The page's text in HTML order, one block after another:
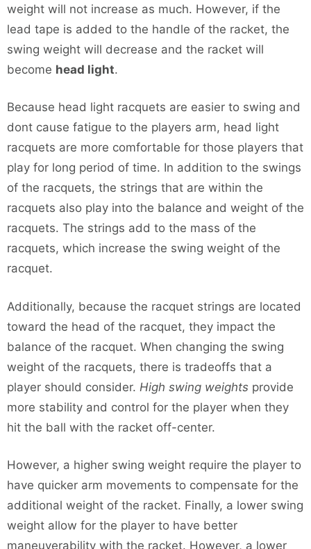
weight will not increase as much. However, if the
lead tape is added to the handle of the racket, the
swing weight will decrease and the racket will
become head light.
Because head light racquets are easier to swing and
dont cause fatigue to the players arm, head light
racquets are more comfortable for those players that
play for long period of time. In addition to the swings
of the racquets, the strings that are within the
racquets also play into the balance and weight of the
racquets. The strings add to the mass of the
racquets, which increase the swing weight of the
racquet.
Additionally, because the racquet strings are located
toward the head of the racquet, they impact the
balance of the racquet. When changing the swing
weight of the racquets, there is tradeoffs that a
player should consider. High swing weights provide
more stability and control for the player when they
hit the ball with the racket off-center.
However, a higher swing weight require the player to
have quicker arm movements to compensate for the
additional weight of the racket. Finally, a lower swing
weight allow for the player to have better
maneuverability with the racket. However, a lower